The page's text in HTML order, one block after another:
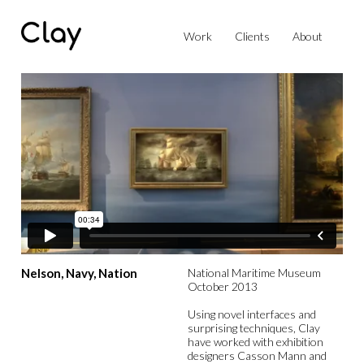
Work Clients About
Nelson, Navy, Nation
National Maritime Museum
October 2013
Using novel interfaces and
surprising techniques, Clay
have worked with exhibition
designers Casson Mann and